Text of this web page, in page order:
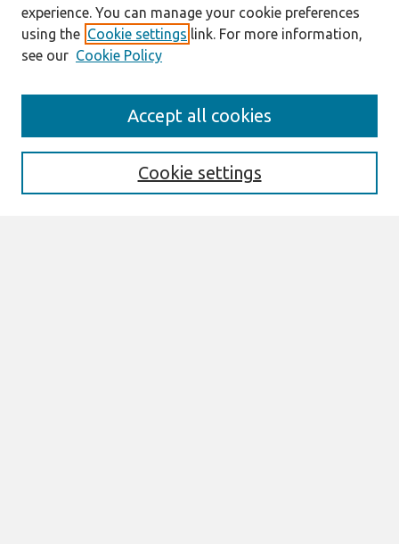
Enter search terms:
experience. You can manage your cookie preferences
using the Cookie settings link. For more information,
see our Cookie Policy
Cookie settings
Accept all cookies